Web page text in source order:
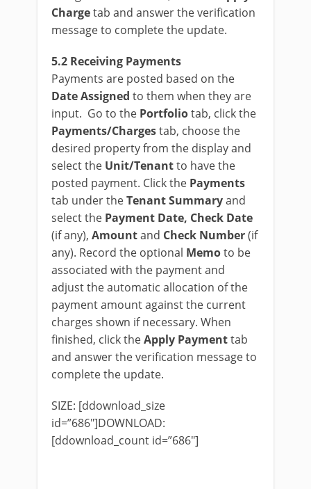
Chargetab and answer the verification
message to complete the update.
5.2 Receiving Payments
Payments are posted based on the
Date Assigned to them when they are
input. Go to the Portfoliotab, click the
Payments/Chargestab, choose the
desired property from the display and
select the Unit/Tenantto have the
posted payment. Click the Payments
tab under theTenant Summaryand
select the Payment Date, Check Date
(if any), Amountand Check Number(if
any). Record the optional Memoto be
associated with the payment and
adjust the automatic allocation of the
payment amount against the current
charges shown if necessary. When
finished, click theApply Paymenttab
and answer the verification message to
complete the update.
SIZE: [ddownload_size
id=”686″]DOWNLOAD:
[ddownload_count id=”686″]